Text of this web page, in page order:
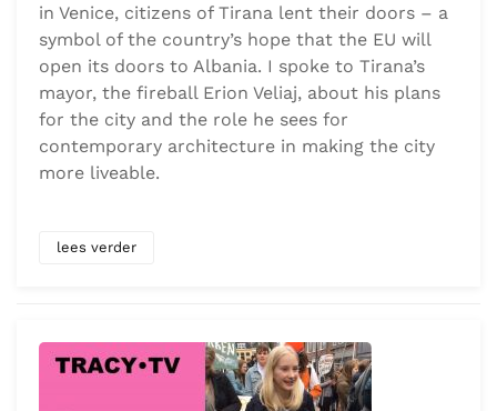
in Venice, citizens of Tirana lent their doors – a
symbol of the country’s hope that the EU will
open its doors to Albania. I spoke to Tirana’s
mayor, the fireball Erion Veliaj, about his plans
for the city and the role he sees for
contemporary architecture in making the city
more liveable.
lees verder